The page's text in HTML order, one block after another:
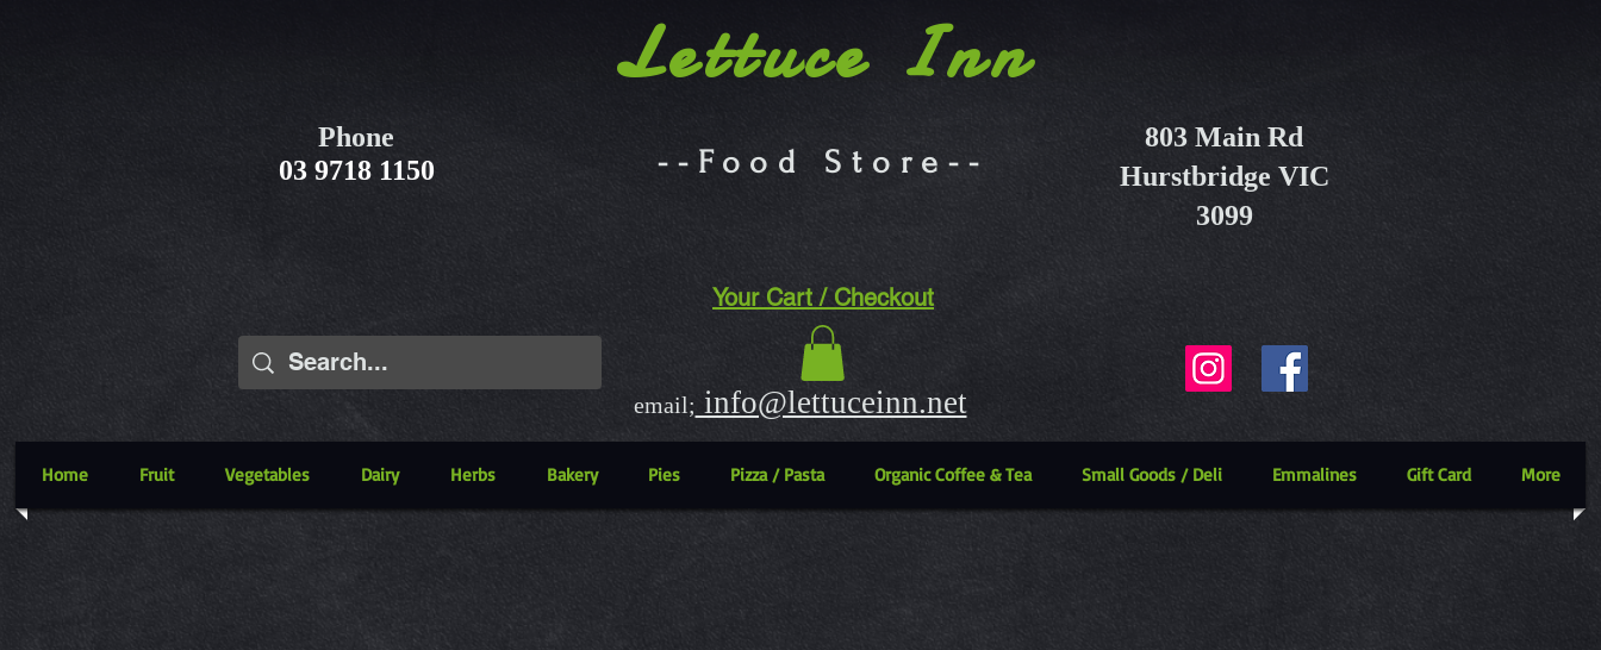
Lettuce Inn
--Food Store--
Phone
03 9718 1150
803 Main Rd
Hurstbridge VIC
3099
Your Cart / Checkout
email; info@lettuceinn.net
Home Fruit Vegetables Dairy Herbs Bakery Pies Pizza / Pasta Organic Coffee & Tea Small Goods / Deli Emmalines Gift Card More